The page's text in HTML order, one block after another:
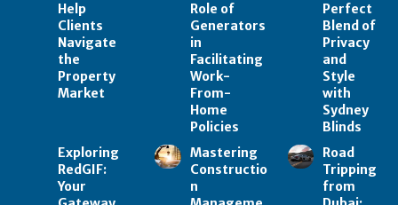
Help
Clients
Navigate
the
Property
Market
Role of
Generators
in
Facilitating
Work-
From-
Home
Policies
Perfect
Blend of
Privacy
and
Style
with
Sydney
Blinds
Exploring
RedGIF:
Your
Mastering
Constructio
n
Road
Tripping
from